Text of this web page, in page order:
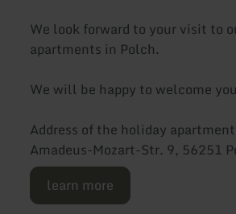
We look forward to your visit to
apartments in Polch.
We will be happy to welcome
Address of the holiday
Amadeus-Mozart-Str. 9, 56251
learn more